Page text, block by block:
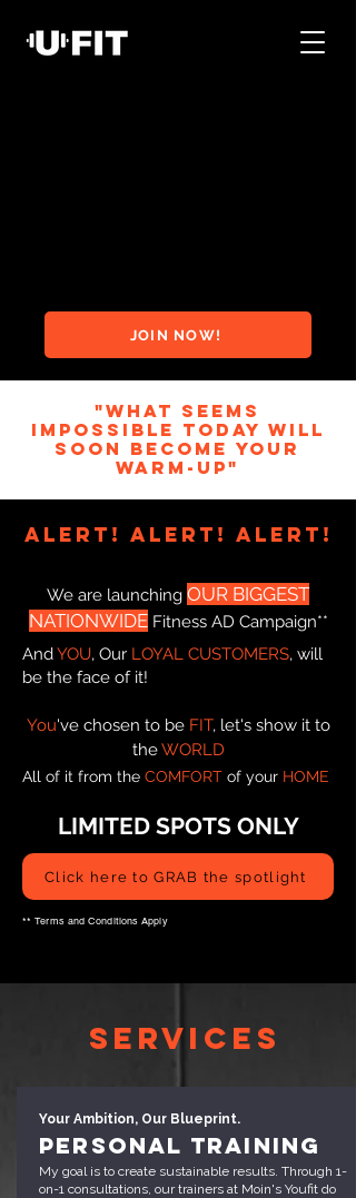
JOIN NOW!
"WHAT SEEMS
IMPOSSIBLE TODAY WILL
SOON BECOME YOUR
WARM-UP"
ALERT! AlERT! AlERT!
We are launching OUR BIGGEST
NATIONWIDE Fitness AD Campaign**
AndYOU, Our LOYAL CUSTOMERS, will
be the face of it!
You've chosen to be FIT, let's show it to
theWORLD
All of it from the COMFORT of your HOME
LIMITED SPOTS ONLY
Click here to GRAB the spotlight
** Terms and Conditions Apply
Services
Your Ambition, Our Blueprint.
Personal Training
My goal is to create sustainable results. Through 1-
on-1 consultations, our trainers at Moin's Youfit do